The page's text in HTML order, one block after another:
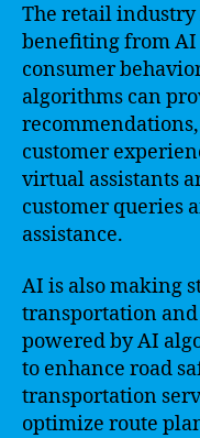
The retail industry
benefiting from AI
consumer
algorithms can
customer
virtual assistants
customer queries
assistance.
AI is also making
transportation
powered by AI
to enhance road
transportation
optimize route